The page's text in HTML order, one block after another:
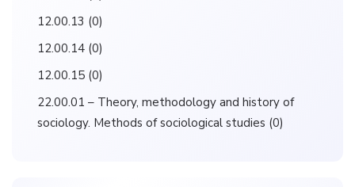
12.00.13 (0)
12.00.14 (0)
12.00.15 (0)
22.00.01 – Theory, methodology and history of
sociology. Methods of sociological studies (0)